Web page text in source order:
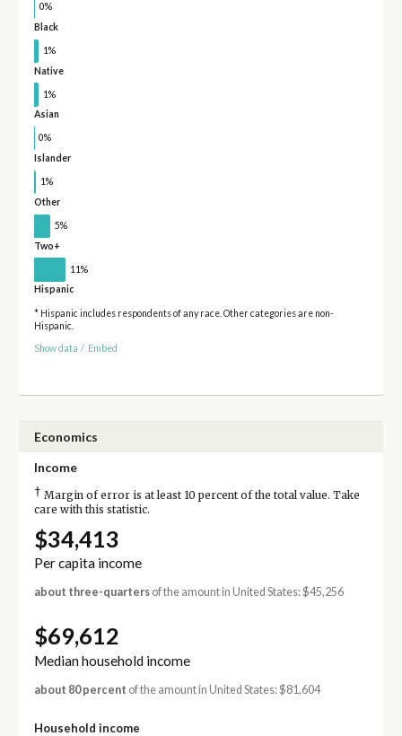
0%
Black
1%
Native
1%
Asian
0%
Islander
1%
Other
5%
Two+
11%
Hispanic
* Hispanic includes respondents of any race. Other categories are non-
Hispanic.
Show data / Embed
Economics
Income
† Margin of error is at least 10 percent of the total value. Take
care with this statistic.
$34,413
Per capita income
about three-quartersof the amount in United States: $45,256
$69,612
Median household income
about 80 percent of the amount in United States: $81,604
Household income